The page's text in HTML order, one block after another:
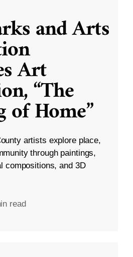
and Arts
Art
“The
of Home”
artists explore place,
through paintings,
compositions, and 3D
read